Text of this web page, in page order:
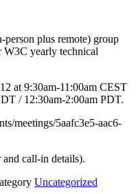
plus remote) group
W3C yearly technical
at 9:30am-11:00am CEST
/ 12:30am-2:00am PDT.
meetings/5aafc3e5-aac6-
call-in details).
Uncategorized